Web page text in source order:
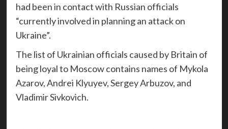
had been in contact with Russian officials
“currently involved in planning an attack on
Ukraine”.
The list of Ukrainian officials caused by Britain of
being loyal to Moscow contains names of Mykola
Azarov, Andrei Klyuyev, Sergey Arbuzov, and
Vladimir Sivkovich.